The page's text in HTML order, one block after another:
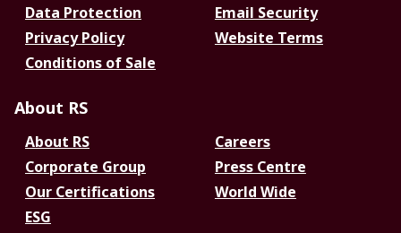
Data Protection
Email Security
Privacy Policy
Website Terms
Conditions of Sale
About RS
About RS
Careers
Corporate Group
Press Centre
Our Certifications
World Wide
ESG